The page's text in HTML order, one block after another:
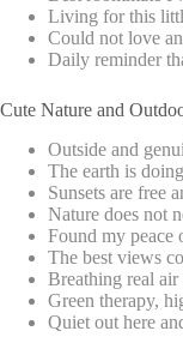
Living for this
Could not love
Daily reminder
Cute Nature and
Outside and
The earth is
Sunsets are free
Nature does not
Found my peace
The best views
Breathing real air
Green therapy,
Quiet out here